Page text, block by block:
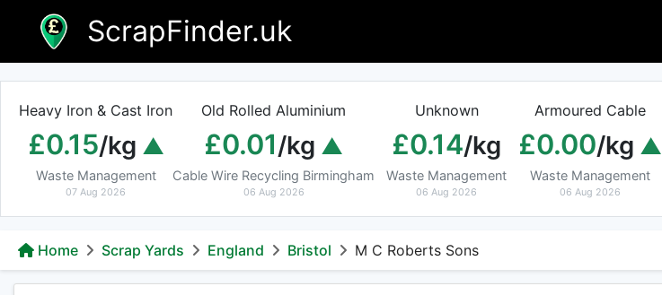
content
ScrapFinder.uk
Heavy Iron & Cast Iron
£0.15/kg
Waste Management
07 Aug 2026
Old Rolled Aluminium
£0.01/kg
Cable Wire Recycling Birmingham
06 Aug 2026
Unknown
£0.14/kg
Waste Management
06 Aug 2026
Armoured Cable
£0.00/kg
Waste Management
06 Aug 2026
Home Scrap Yards England Bristol M C Roberts Sons